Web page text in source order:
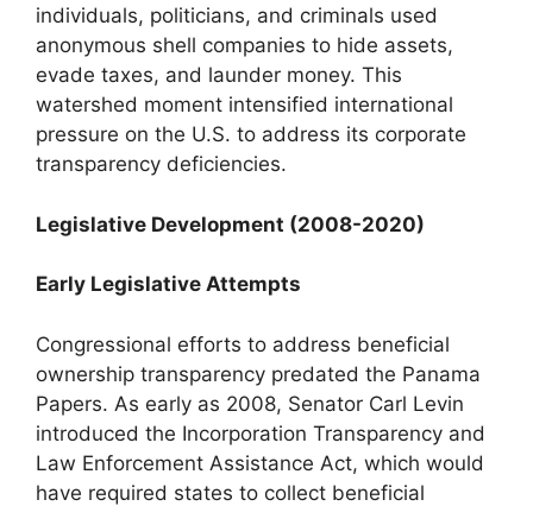
individuals, politicians, and criminals used
anonymous shell companies to hide assets,
evade taxes, and launder money. This
watershed moment intensified international
pressure on the U.S. to address its corporate
transparency deficiencies.
Legislative Development (2008-2020)
Early Legislative Attempts
Congressional efforts to address beneficial
ownership transparency predated the Panama
Papers. As early as 2008, Senator Carl Levin
introduced the Incorporation Transparency and
Law Enforcement Assistance Act, which would
have required states to collect beneficial